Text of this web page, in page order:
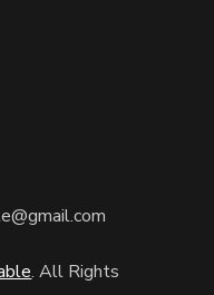
. All Rights